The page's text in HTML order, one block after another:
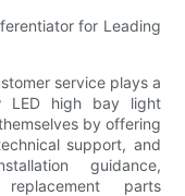
for Leading
service plays a
LED high bay light
by offering
support, and
guidance,
parts